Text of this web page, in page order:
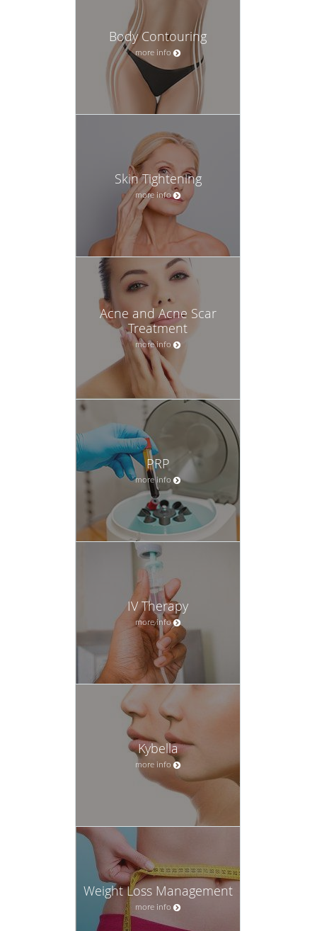
Body Contouring
more info
Skin Tightening
more info
Acne and Acne Scar
Treatment
more info
PRP
more info
IV Therapy
more info
Kybella
more info
Weight Loss Management
more info